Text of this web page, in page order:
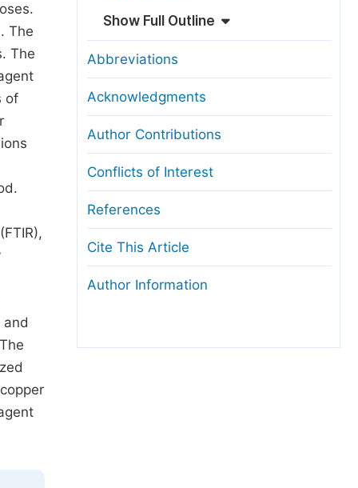
The
The
of
and
Show Full Outline
Abbreviations
Acknowledgments
Author Contributions
Conflicts of Interest
References
Cite This Article
Author Information